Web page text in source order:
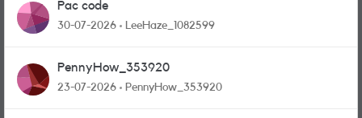
Pac code
30-07-2026 LeeHaze_1082599
PennyHow_353920
23-07-2026 PennyHow_353920